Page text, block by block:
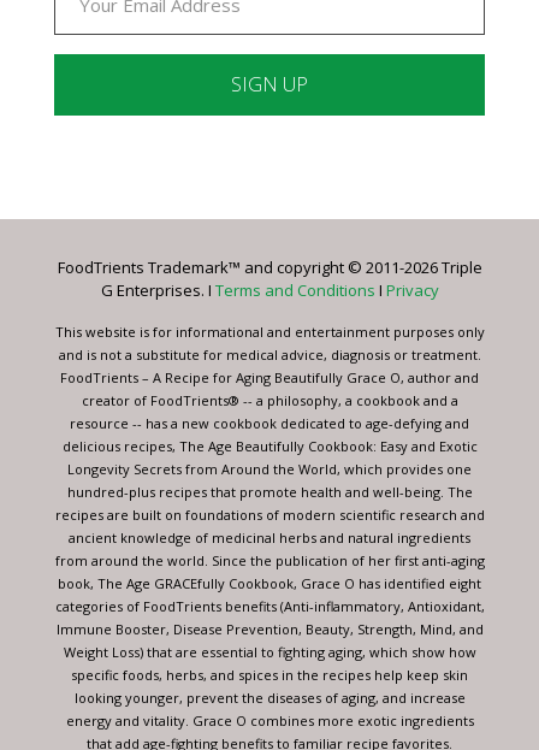
Please
this
blank.
FoodTrients Trademark™ and copyright © 2011-2026 Triple
G Enterprises. I Terms and Conditions I Privacy
This website is for informational and entertainment purposes only
and is not a substitute for medical advice, diagnosis or treatment.
FoodTrients – A Recipe for Aging Beautifully Grace O, author and
creator of FoodTrients® -- a philosophy, a cookbook and a
resource -- has a new cookbook dedicated to age-defying and
delicious recipes, The Age Beautifully Cookbook: Easy and Exotic
Longevity Secrets from Around the World, which provides one
hundred-plus recipes that promote health and well-being. The
recipes are built on foundations of modern scientific research and
ancient knowledge of medicinal herbs and natural ingredients
from around the world. Since the publication of her first anti-aging
book, The Age GRACEfully Cookbook, Grace O has identified eight
categories of FoodTrients benefits (Anti-inflammatory, Antioxidant,
Immune Booster, Disease Prevention, Beauty, Strength, Mind, and
Weight Loss) that are essential to fighting aging, which show how
specific foods, herbs, and spices in the recipes help keep skin
looking younger, prevent the diseases of aging, and increase
energy and vitality. Grace O combines more exotic ingredients
that add age-fighting benefits to familiar recipe favorites.